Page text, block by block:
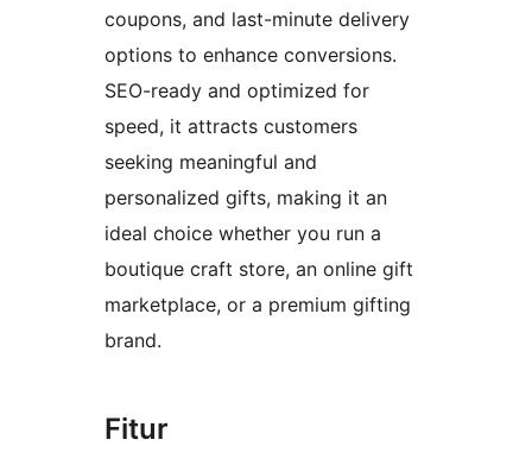
coupons, and last-minute delivery
options to enhance conversions.
SEO-ready and optimized for
speed, it attracts customers
seeking meaningful and
personalized gifts, making it an
ideal choice whether you run a
boutique craft store, an online gift
marketplace, or a premium gifting
brand.
Fitur